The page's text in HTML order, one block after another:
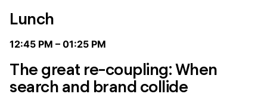
Lunch ️️️️️
12:45 PM – 01:25 PM
The great re-coupling: When
search and brand collide